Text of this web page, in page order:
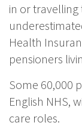
in or travelling
Health
pensioners
Some 60,000
English NHS,
care roles.